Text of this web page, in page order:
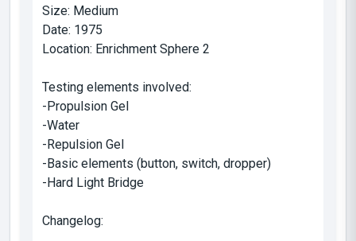
Size: Medium
Date: 1975
Location: Enrichment Sphere 2
Testing elements involved:
-Propulsion Gel
-Water
-Repulsion Gel
-Basic elements (button, switch, dropper)
-Hard Light Bridge
Changelog: